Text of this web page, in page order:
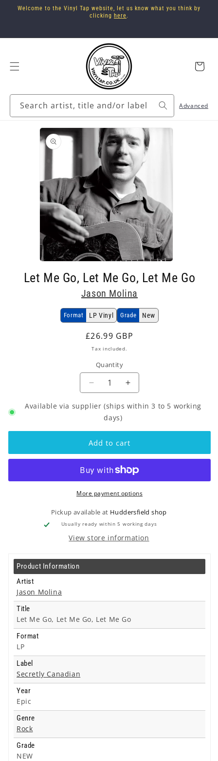
Skip to
Welcome to the Vinyl Tap website, let us know what you think by
clicking here.
Search artist, title and/or label Advanced
Cart
information
media
Let Me Go, Let Me Go, Let Me Go
Jason Molina
Format LP Vinyl Grade New
Regular
price
£26.99 GBP
Tax included.
Quantity
Decrease
for
Jason
-
Let
Me
Go,
Let
Go,
Let
Me
-
Increase
for
Let
Me
Go,
Let
Me
Go,
Let
Me
-
Available via supplier (ships within 3 to 5 working
days)
Add to cart
More payment options
Pickup available at Huddersfield shop
Usually ready within 5 working days
View store information
Product Information
Artist
Jason Molina
Title
Let Me Go, Let Me Go, Let Me Go
Format
LP
Label
Secretly Canadian
Year
Epic
Genre
Rock
Grade
NEW